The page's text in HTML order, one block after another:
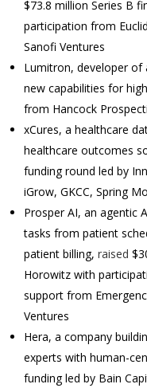
$73.8 million Series B
participation from
Sanofi Ventures
Lumitron, developer of
new capabilities for
from Hancock
xCures, a healthcare
healthcare outcomes
funding round led by
iGrow, GKCC, Spring
Prosper AI, an agentic
tasks from patient
patient billing, raised
Horowitz with
support from
Ventures
Hera, a company
experts with human-
funding led by Bain